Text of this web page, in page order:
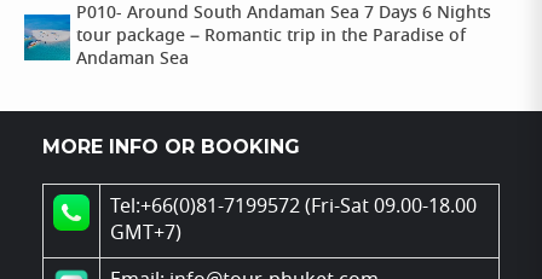
P010- Around South Andaman Sea 7 Days 6 Nights
tour package – Romantic trip in the Paradise of
Andaman Sea
MORE INFO OR BOOKING
Tel:+66(0)81-7199572 (Fri-Sat 09.00-18.00
GMT+7)